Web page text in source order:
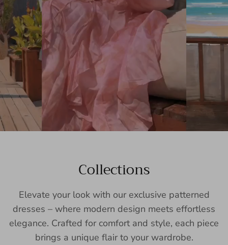
Collections
Elevate your look with our exclusive patterned
dresses – where modern design meets effortless
elegance. Crafted for comfort and style, each piece
brings a unique flair to your wardrobe.